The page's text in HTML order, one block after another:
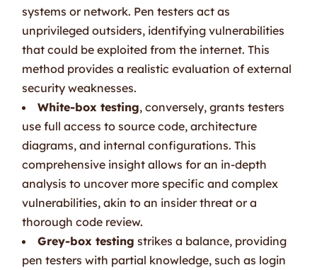
systems or network. Pen testers act as
unprivileged outsiders, identifying vulnerabilities
that could be exploited from the internet. This
method provides a realistic evaluation of external
security weaknesses.
White-box testing, conversely, grants testers
use full access to source code, architecture
diagrams, and internal configurations. This
comprehensive insight allows for an in-depth
analysis to uncover more specific and complex
vulnerabilities, akin to an insider threat or a
thorough code review.
Grey-box testing strikes a balance, providing
pen testers with partial knowledge, such as login